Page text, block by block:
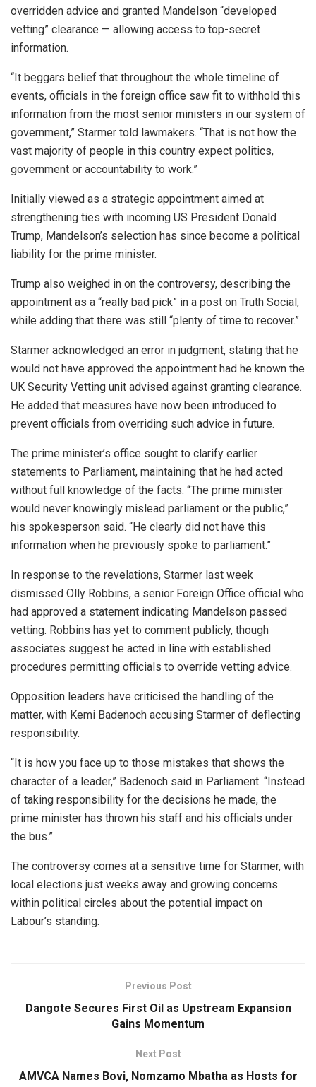
overridden advice and granted Mandelson “developed
vetting” clearance — allowing access to top-secret
information.
“It beggars belief that throughout the whole timeline of
events, officials in the foreign office saw fit to withhold this
information from the most senior ministers in our system of
government,” Starmer told lawmakers. “That is not how the
vast majority of people in this country expect politics,
government or accountability to work.”
Initially viewed as a strategic appointment aimed at
strengthening ties with incoming US President Donald
Trump, Mandelson’s selection has since become a political
liability for the prime minister.
Trump also weighed in on the controversy, describing the
appointment as a “really bad pick” in a post on Truth Social,
while adding that there was still “plenty of time to recover.”
Starmer acknowledged an error in judgment, stating that he
would not have approved the appointment had he known the
UK Security Vetting unit advised against granting clearance.
He added that measures have now been introduced to
prevent officials from overriding such advice in future.
The prime minister’s office sought to clarify earlier
statements to Parliament, maintaining that he had acted
without full knowledge of the facts. “The prime minister
would never knowingly mislead parliament or the public,”
his spokesperson said. “He clearly did not have this
information when he previously spoke to parliament.”
In response to the revelations, Starmer last week
dismissed Olly Robbins, a senior Foreign Office official who
had approved a statement indicating Mandelson passed
vetting. Robbins has yet to comment publicly, though
associates suggest he acted in line with established
procedures permitting officials to override vetting advice.
Opposition leaders have criticised the handling of the
matter, with Kemi Badenoch accusing Starmer of deflecting
responsibility.
“It is how you face up to those mistakes that shows the
character of a leader,” Badenoch said in Parliament. “Instead
of taking responsibility for the decisions he made, the
prime minister has thrown his staff and his officials under
the bus.”
The controversy comes at a sensitive time for Starmer, with
local elections just weeks away and growing concerns
within political circles about the potential impact on
Labour’s standing.
Previous Post
Dangote Secures First Oil as Upstream Expansion
Gains Momentum
Next Post
AMVCA Names Bovi, Nomzamo Mbatha as Hosts for